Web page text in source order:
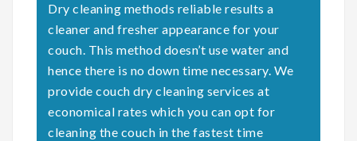
Dry cleaning methods reliable results a
cleaner and fresher appearance for your
couch. This method doesn’t use water and
hence there is no down time necessary. We
provide couch dry cleaning services at
economical rates which you can opt for
cleaning the couch in the fastest time